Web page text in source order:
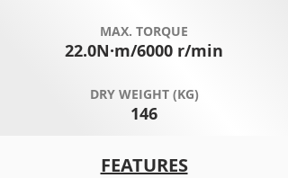
MAX. TORQUE
22.0N·m/6000 r/min
DRY WEIGHT (KG)
146
FEATURES